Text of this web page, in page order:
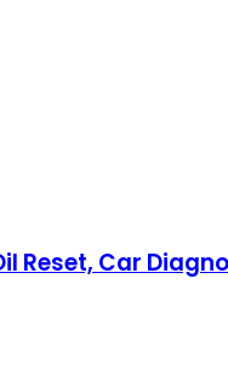
Reset, Car